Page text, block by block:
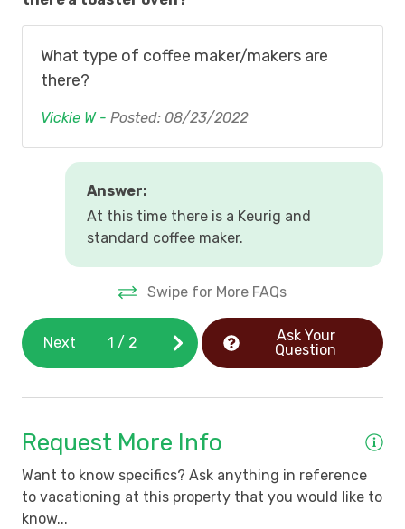
What type of coffee maker/makers are
there?
Vickie W - Posted: 08/23/2022
Answer:
At this time there is a Keurig and
standard coffee maker.
Swipe for More FAQs
Next 1 / 2
Ask Your
Question
Request More Info
Want to know specifics? Ask anything in reference
to vacationing at this property that you would like to
know...